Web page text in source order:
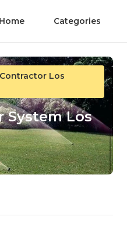
Home Categories
Los
System Los